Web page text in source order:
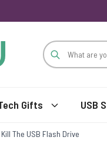
Gifts USB
The USB Flash Drive